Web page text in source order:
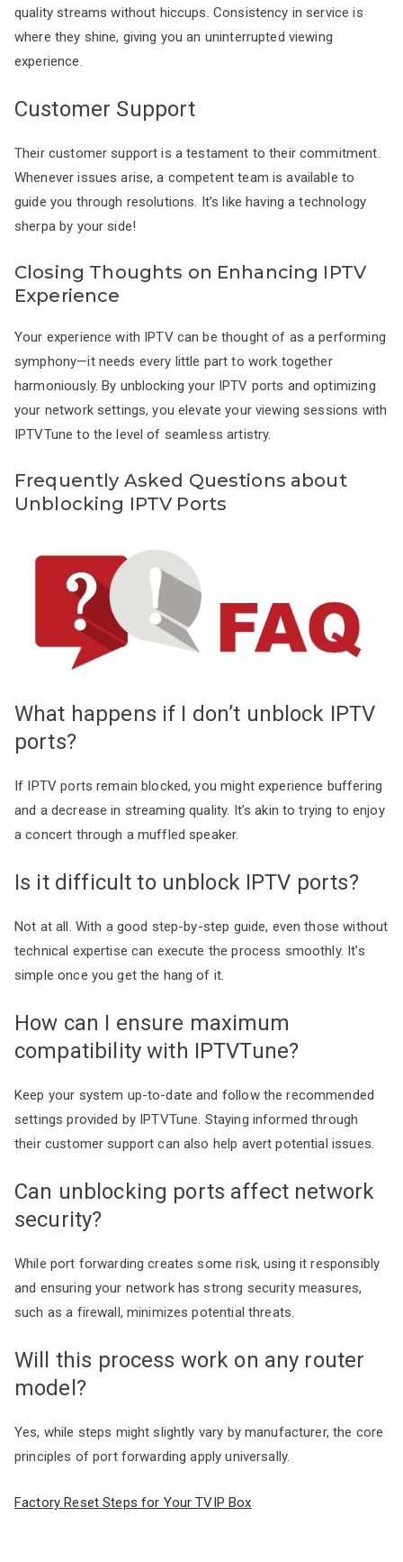
quality streams without hiccups. Consistency in service is
where they shine, giving you an uninterrupted viewing
experience.
Customer Support
Their customer support is a testament to their commitment.
Whenever issues arise, a competent team is available to
guide you through resolutions. It’s like having a technology
sherpa by your side!
Closing Thoughts on Enhancing IPTV
Experience
Your experience with IPTV can be thought of as a performing
symphony—it needs every little part to work together
harmoniously. By unblocking your IPTV ports and optimizing
your network settings, you elevate your viewing sessions with
IPTVTune to the level of seamless artistry.
Frequently Asked Questions about
Unblocking IPTV Ports
What happens if I don’t unblock IPTV
ports?
If IPTV ports remain blocked, you might experience buffering
and a decrease in streaming quality. It’s akin to trying to enjoy
a concert through a muffled speaker.
Is it difficult to unblock IPTV ports?
Not at all. With a good step-by-step guide, even those without
technical expertise can execute the process smoothly. It’s
simple once you get the hang of it.
How can I ensure maximum
compatibility with IPTVTune?
Keep your system up-to-date and follow the recommended
settings provided by IPTVTune. Staying informed through
their customer support can also help avert potential issues.
Can unblocking ports affect network
security?
While port forwarding creates some risk, using it responsibly
and ensuring your network has strong security measures,
such as a firewall, minimizes potential threats.
Will this process work on any router
model?
Yes, while steps might slightly vary by manufacturer, the core
principles of port forwarding apply universally.
Factory Reset Steps for Your TVIP Box